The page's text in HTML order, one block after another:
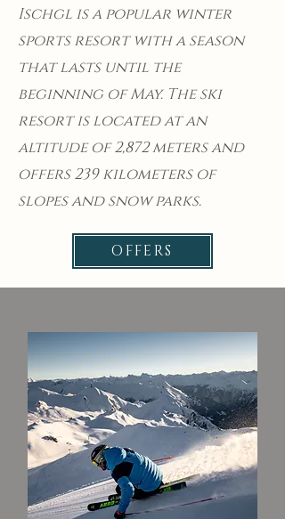
Ischgl is a popular winter
sports resort with a season
that lasts until the
beginning of May. The ski
resort is located at an
altitude of 2,872 meters and
offers 239 kilometers of
slopes and snow parks.
OFFERS